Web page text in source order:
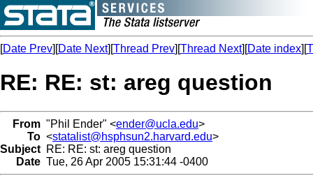
[Date Prev][Date Next][Thread Prev][Thread Next][Date index][
RE: RE: st: areg question
From "Phil Ender" <ender@ucla.edu>
To <statalist@hsphsun2.harvard.edu>
Subject RE: RE: st: areg question
Date Tue, 26 Apr 2005 15:31:44 -0400